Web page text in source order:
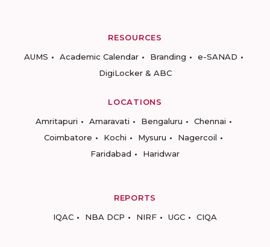
RESOURCES
AUMS
Academic Calendar Branding
e-SANAD
DigiLocker & ABC
LOCATIONS
Amritapuri
Amaravati Bengaluru
Chennai
Coimbatore
Kochi Mysuru
Nagercoil
Faridabad
Haridwar
REPORTS
IQAC
NBA DCP NIRF UGC CIQA